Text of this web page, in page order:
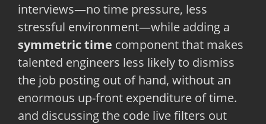
interviews—no time pressure, less
stressful environment—while adding a
symmetric time component that makes
talented engineers less likely to dismiss
the job posting out of hand, without an
enormous up-front expenditure of time.
and discussing the code live filters out